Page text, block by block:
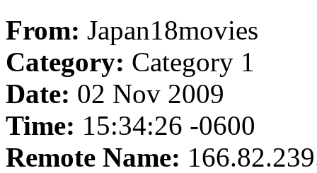
From: Japan18movies
Category: Category 1
Date: 02 Nov 2009
Time: 15:34:26 -0600
Remote Name: